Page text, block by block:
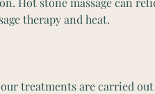
therapy and heat.
our treatments are carried